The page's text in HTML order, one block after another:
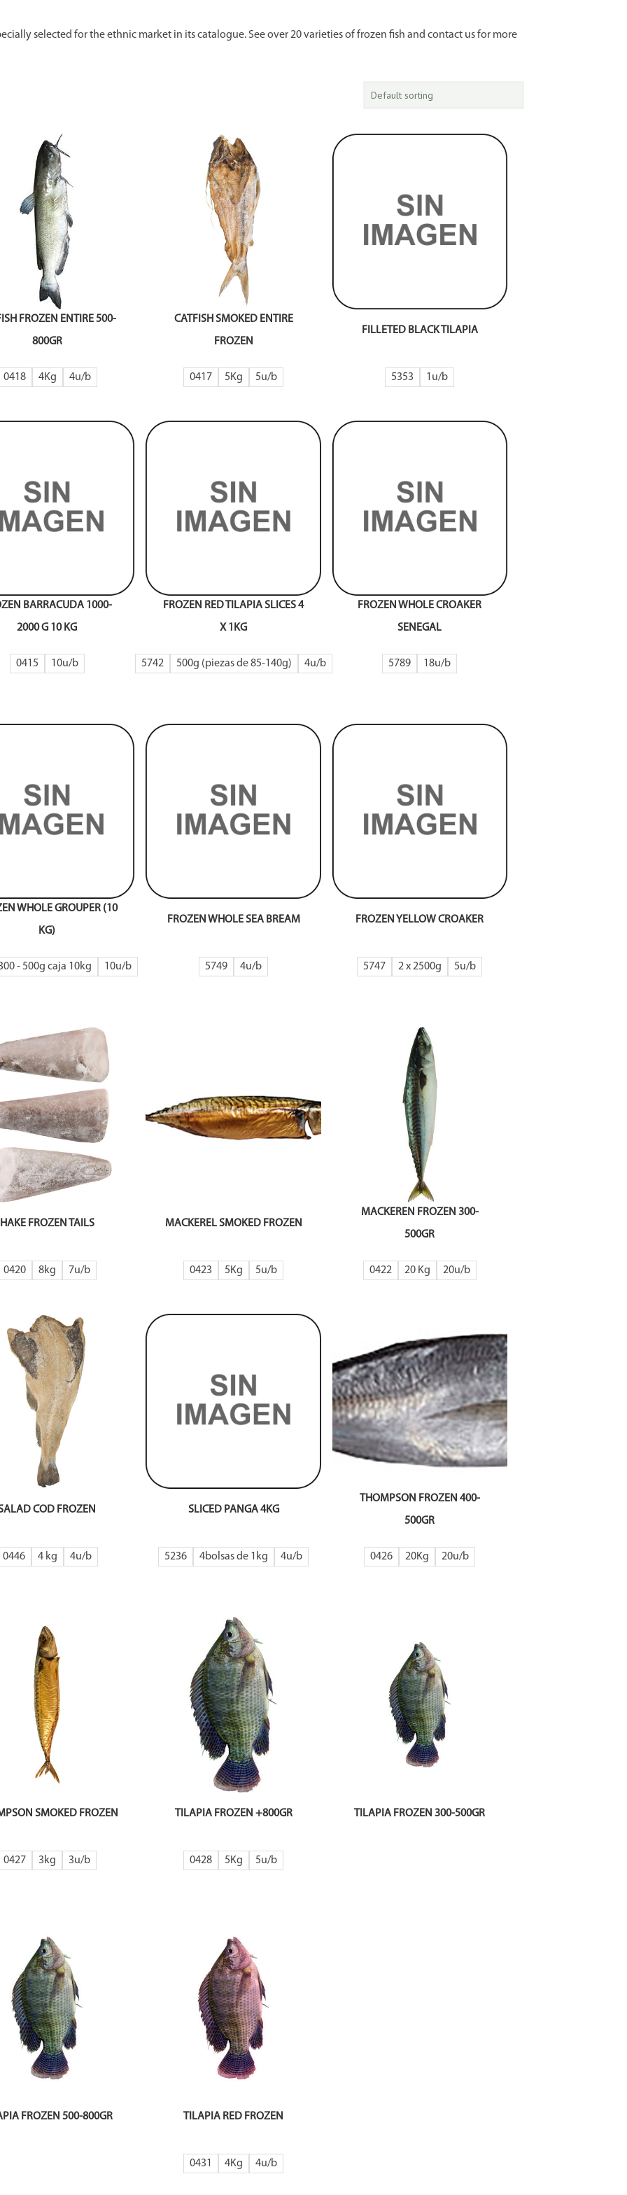
selected for the ethnic market in its catalogue. See over 20 varieties of frozen fish and contact us for more
FROZEN ENTIRE 500-
800GR
0418 4Kg 4
CATFISH SMOKED ENTIRE
FROZEN
0417 5Kg 5
FILLETED BLACK TILAPIA
5353 1
BARRACUDA 1000-
2000 G 10 KG
0415 10
FROZEN RED TILAPIA SLICES 4
X 1KG
5742 500g (piezas de 85-140g) 4
FROZEN WHOLE CROAKER
SENEGAL
5789 18
WHOLE GROUPER (10
KG)
- 500g caja 10kg 10
FROZEN WHOLE SEA BREAM
5749 4
FROZEN YELLOW CROAKER
5747 2 x 2500g 5
HAKE FROZEN TAILS
0420 8kg 7
MACKEREL SMOKED FROZEN
0423 5Kg 5
MACKEREN FROZEN 300-
500GR
0422 20 Kg 20
COD FROZEN
0446 4 kg 4
SLICED PANGA 4KG
5236 4bolsas de 1kg 4
THOMPSON FROZEN 400-
500GR
0426 20Kg 20
SMOKED FROZEN
0427 3kg 3
TILAPIA FROZEN +800GR
0428 5Kg 5
TILAPIA FROZEN 300-500GR
FROZEN 500-800GR TILAPIA RED FROZEN
0431 4Kg 4